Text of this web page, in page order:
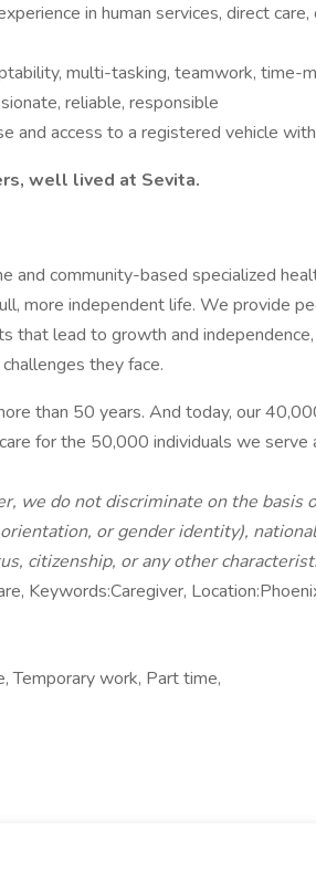
in human services, direct
multi-tasking, teamwork, time-
reliable, responsible
and access to a registered vehicle
well lived at Sevita.
and community-based specialized
more independent life. We provide
that lead to growth and
they face.
than 50 years. And today, our
for the 50,000 individuals we serve
we do not discriminate on the basis
or gender identity),
citizenship, or any other
Keywords:Caregiver,
Temporary work, Part time,